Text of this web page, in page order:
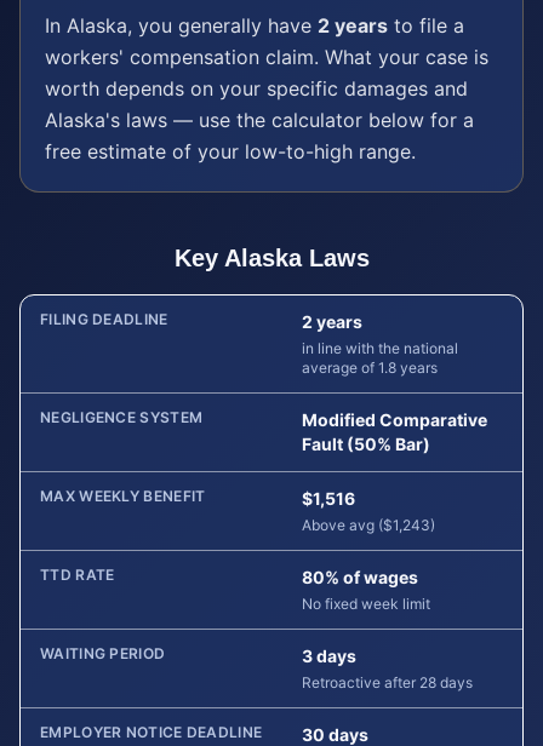
In Alaska, you generally have 2 years to file a
workers' compensation claim. What your case is
worth depends on your specific damages and
Alaska's laws — use the calculator below for a
free estimate of your low-to-high range.
Key AlaskaLaws
FILING DEADLINE 2 years
in line with the national
average of 1.8 years
NEGLIGENCE SYSTEM
Modified Comparative
Fault (50% Bar)
MAX WEEKLY BENEFIT $1,516
Above avg ($1,243)
TTD RATE 80% of wages
No fixed week limit
WAITING PERIOD 3 days
Retroactive after 28 days
EMPLOYER NOTICE DEADLINE 30 days